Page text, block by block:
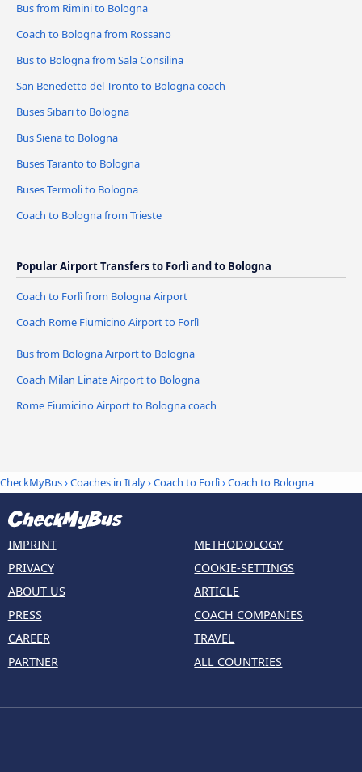
Bus from Rimini to Bologna
Coach to Bologna from Rossano
Bus to Bologna from Sala Consilina
San Benedetto del Tronto to Bologna coach
Buses Sibari to Bologna
Bus Siena to Bologna
Buses Taranto to Bologna
Buses Termoli to Bologna
Coach to Bologna from Trieste
Popular Airport Transfers to Forlì and to Bologna
Coach to Forlì from Bologna Airport
Coach Rome Fiumicino Airport to Forlì
Bus from Bologna Airport to Bologna
Coach Milan Linate Airport to Bologna
Rome Fiumicino Airport to Bologna coach
CheckMyBus›Coaches in Italy›Coach to Forlì›Coach to Bologna
IMPRINT
PRIVACY
ABOUT US
PRESS
CAREER
PARTNER
METHODOLOGY
COOKIE-SETTINGS
ARTICLE
COACH COMPANIES
TRAVEL
ALL COUNTRIES